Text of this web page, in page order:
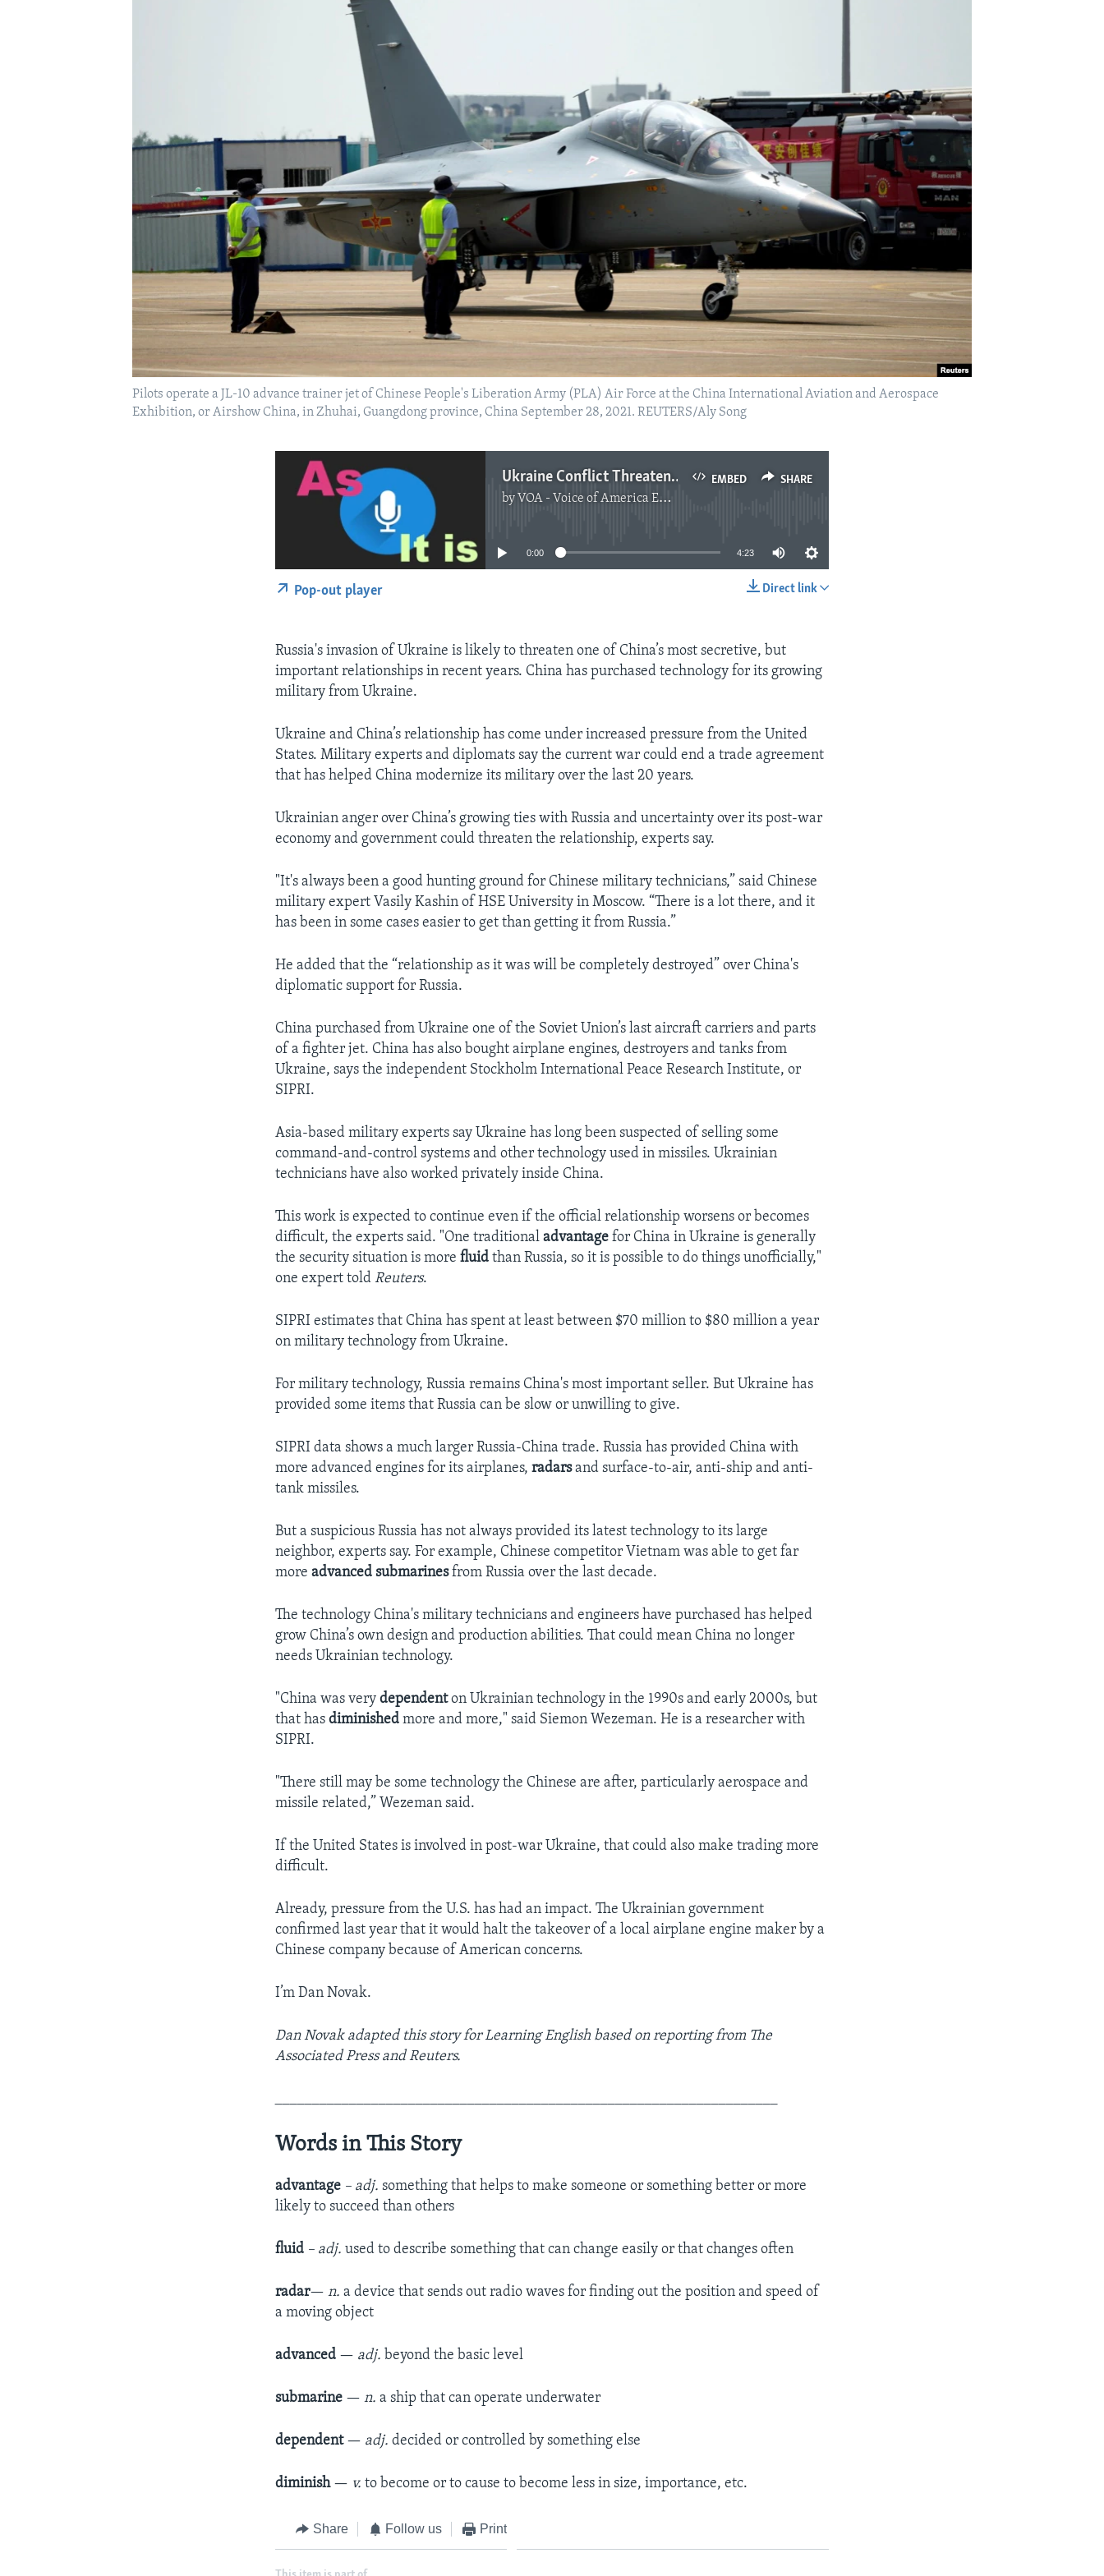
Pilots operate a JL-10 advance trainer jet of Chinese People's Liberation Army (PLA) Air Force at the China International Aviation and Aerospace
Exhibition, or Airshow China, in Zhuhai, Guangdong province, China September 28, 2021. REUTERS/Aly Song
EMBED SHARE
Ukraine Conflict Threatens China’s Access to Military Technology
by VOA - Voice of America English News
No media source currently available
0:00 4:23
Direct link
Pop-out player
Russia's invasion of Ukraine is likely to threaten one of China’s most secretive, but
important relationships in recent years. China has purchased technology for its growing
military from Ukraine.
Ukraine and China’s relationship has come under increased pressure from the United
States. Military experts and diplomats say the current war could end a trade agreement
that has helped China modernize its military over the last 20 years.
Ukrainian anger over China’s growing ties with Russia and uncertainty over its post-war
economy and government could threaten the relationship, experts say.
"It's always been a good hunting ground for Chinese military technicians,” said Chinese
military expert Vasily Kashin of HSE University in Moscow. “There is a lot there, and it
has been in some cases easier to get than getting it from Russia.”
He added that the “relationship as it was will be completely destroyed” over China's
diplomatic support for Russia.
China purchased from Ukraine one of the Soviet Union’s last aircraft carriers and parts
of a fighter jet. China has also bought airplane engines, destroyers and tanks from
Ukraine, says the independent Stockholm International Peace Research Institute, or
SIPRI.
Asia-based military experts say Ukraine has long been suspected of selling some
command-and-control systems and other technology used in missiles. Ukrainian
technicians have also worked privately inside China.
This work is expected to continue even if the official relationship worsens or becomes
difficult, the experts said. "One traditionaladvantage for China in Ukraine is generally
the security situation is morefluid than Russia, so it is possible to do things unofficially,"
one expert toldReuters.
SIPRI estimates that China has spent at least between $70 million to $80 million a year
on military technology from Ukraine.
For military technology, Russia remains China's most important seller. But Ukraine has
provided some items that Russia can be slow or unwilling to give.
SIPRI data shows a much larger Russia-China trade. Russia has provided China with
more advanced engines for its airplanes,radarsand surface-to-air, anti-ship and anti-
tank missiles.
But a suspicious Russia has not always provided its latest technology to its large
neighbor, experts say. For example, Chinese competitor Vietnam was able to get far
moreadvanced submarinesfrom Russia over the last decade.
The technology China's military technicians and engineers have purchased has helped
grow China’s own design and production abilities. That could mean China no longer
needs Ukrainian technology.
"China was verydependenton Ukrainian technology in the 1990s and early 2000s, but
that hasdiminished more and more," said Siemon Wezeman. He is a researcher with
SIPRI.
"There still may be some technology the Chinese are after, particularly aerospace and
missile related,” Wezeman said.
If the United States is involved in post-war Ukraine, that could also make trading more
difficult.
Already, pressure from the U.S. has had an impact. The Ukrainian government
confirmed last year that it would halt the takeover of a local airplane engine maker by a
Chinese company because of American concerns.
I’m Dan Novak.
Dan Novak adapted this story for Learning English based on reporting from The
Associated Press and Reuters.
Words in This Story
advantage – adj.something that helps to make someone or something better or more
likely to succeed than others
fluid – adj.used to describe something that can change easily or that changes often
radar—n.a device that sends out radio waves for finding out the position and speed of
a moving object
advanced — adj. beyond the basic level
submarine —n.a ship that can operate underwater
dependent — adj.decided or controlled by something else
diminish— v.to become or to cause to become less in size, importance, etc.
Share Follow us Print